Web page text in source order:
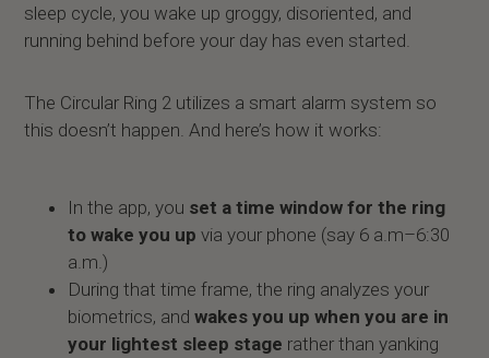
sleep cycle, you wake up groggy, disoriented, and
running behind before your day has even started.
The Circular Ring 2 utilizes a smart alarm system so
this doesn’t happen. And here’s how it works:
In the app, you set a time window for the ring
to wake you up via your phone (say 6 a.m–6:30
a.m.)
During that time frame, the ring analyzes your
biometrics, andwakes you up when you are in
your lightest sleep stage rather than yanking